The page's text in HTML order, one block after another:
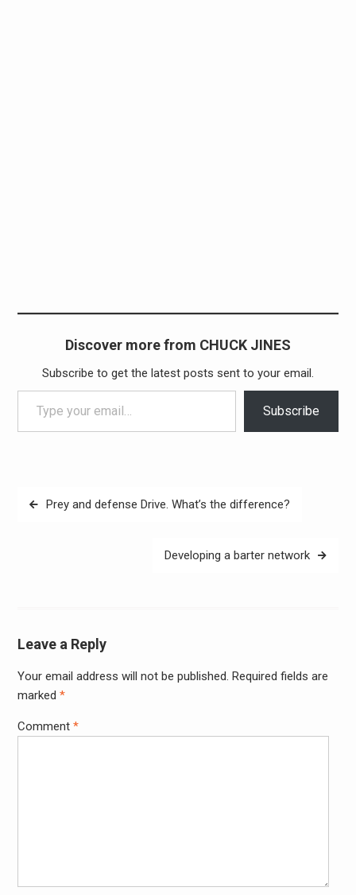
Discover more from CHUCK JINES
Subscribe to get the latest posts sent to your email.
Type your email…
Subscribe
PostPrey and defense Drive. What’s the difference?
Developing a barter network
Leave a Reply
Your email address will not be published. Required fields are
marked *
Comment *